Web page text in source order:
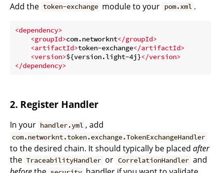
Add the token-exchange module to your pom.xml .
<dependency>
<groupId>com.networknt</groupId>
<artifactId>token-exchange</artifactId>
<version>${version.light-4j}</version>
</dependency>
2. Register Handler
In your handler.yml , add
com.networknt.token.exchange.TokenExchangeHandler
to the desired chain. It should typically be placed after
the TraceabilityHandler or CorrelationHandler and